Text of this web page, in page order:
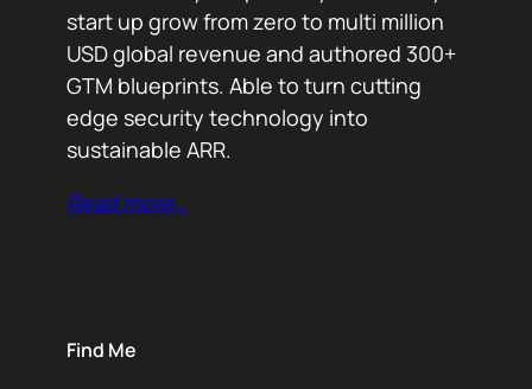
start up grow from zero to multi million
USD global revenue and authored 300+
GTM blueprints. Able to turn cutting
edge security technology into
sustainable ARR.
Read more…
Find Me